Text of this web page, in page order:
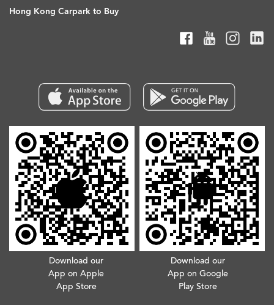
Hong Kong Carpark to Buy
Download our
App on Apple
App Store
Download our
App on Google
Play Store